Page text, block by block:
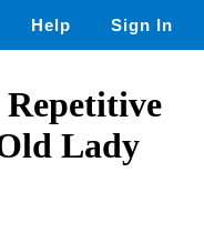
Help Sign In
Lady